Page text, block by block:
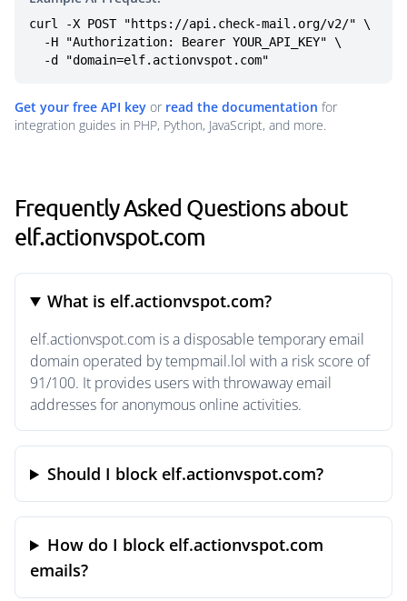
curl -X POST "https://api.check-mail.org/v2/" \
  -d "domain=elf.actionvspot.com"
Get your free API key or read the documentation for
integration guides in PHP, Python, JavaScript, and more.
Frequently Asked Questions about
elf.actionvspot.com
What is elf.actionvspot.com?
elf.actionvspot.com is a disposable temporary email
domain operated by tempmail.lol with a risk score of
91/100. It provides users with throwaway email
addresses for anonymous online activities.
Should I block elf.actionvspot.com?
How do I block elf.actionvspot.com
emails?